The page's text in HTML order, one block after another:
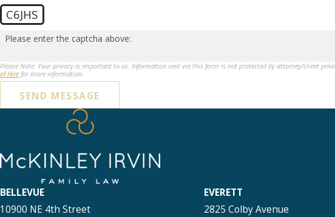
C6JHS
Please enter the captcha above:
Please Note: Your privacy is important to us. Information sent via this form is not protected by attorney/client
of Hire for more information.
SEND MESSAGE
BELLEVUE
10900 NE 4th Street
EVERETT
2825 Colby Avenue